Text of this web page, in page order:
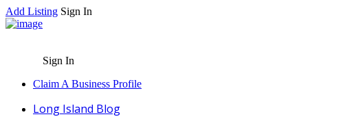
Add Listing Sign In
Sign In
Claim A Business Profile
Long Island Blog